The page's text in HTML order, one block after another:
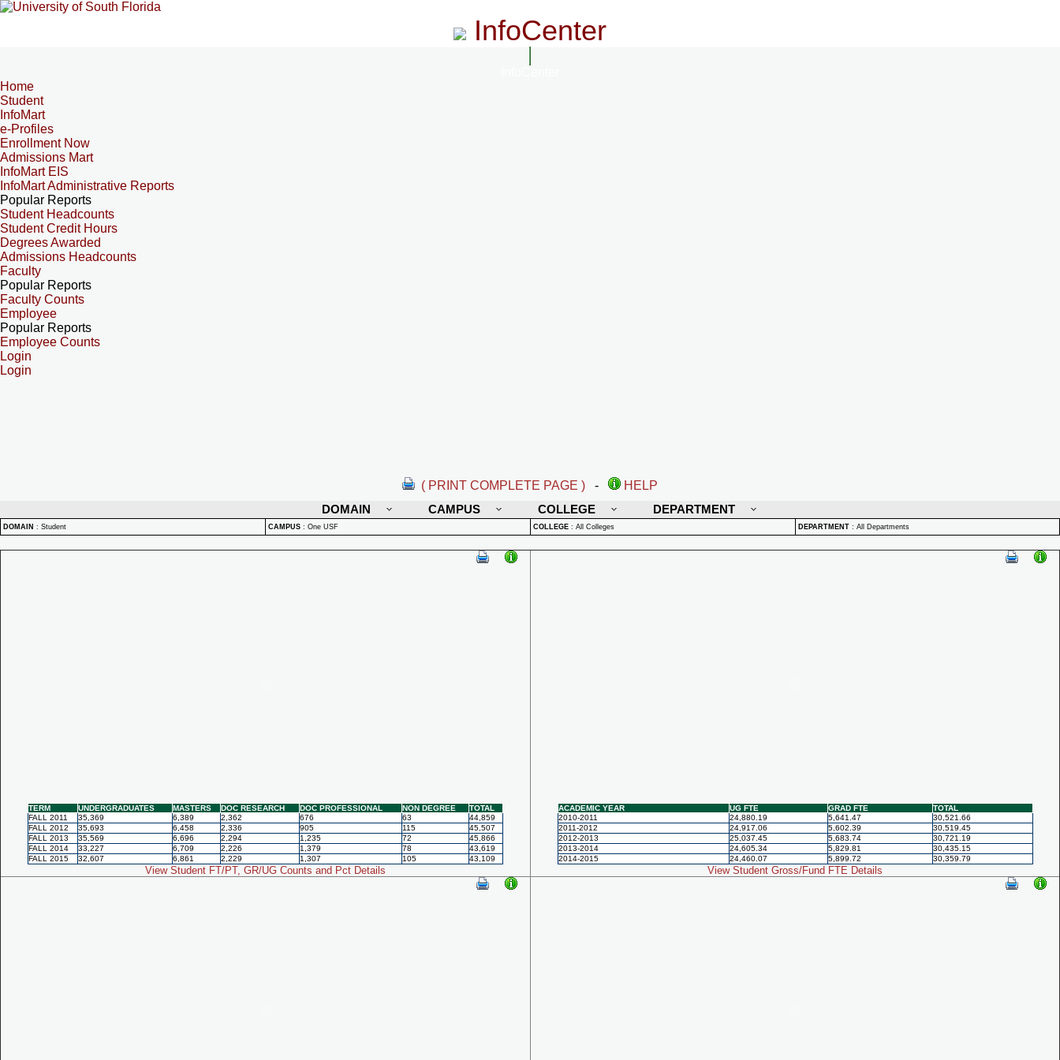
InfoCenter
Home
Student
InfoMart
e-Profiles
Enrollment Now
Admissions Mart
InfoMart EIS
InfoMart Administrative Reports
Popular Reports
Student Headcounts
Student Credit Hours
Degrees Awarded
Admissions Headcounts
Faculty
Popular Reports
Faculty Counts
Employee
Popular Reports
Employee Counts
Login
Login
( PRINT COMPLETE PAGE ) -
HELP
DOMAIN
CAMPUS COLLEGE DEPARTMENT
DOMAIN : Student CAMPUS : One USF COLLEGE : All Colleges DEPARTMENT : All Departments
TERM UNDERGRADUATES MASTERS DOC RESEARCH DOC PROFESSIONAL NON DEGREE
TOTAL
FALL 2011
35,369 6,389 2,362 676 63
44,859
FALL 2012
35,693 6,458 2,336 905 115
45,507
FALL 2013
35,569 6,696 2,294 1,235 72
45,866
FALL 2014
33,227 6,709 2,226 1,379 78
43,619
FALL 2015
32,607 6,861 2,229 1,307 105 43,109
View Student FT/PT, GR/UG Counts and Pct Details
ACADEMIC YEAR UG FTE GRAD FTE
TOTAL
2010-2011
24,880.19 5,641.47
30,521.66
2011-2012
24,917.06 5,602.39
30,519.45
2012-2013
25,037.45 5,683.74
30,721.19
2013-2014
24,605.34 5,829.81
30,435.15
2014-2015
24,460.07 5,899.72 30,359.79
View Student Gross/Fund FTE Details